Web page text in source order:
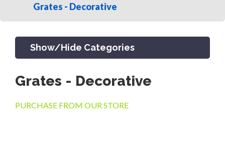
Grates - Decorative
Show/Hide Categories
Grates - Decorative
PURCHASE FROM OUR STORE